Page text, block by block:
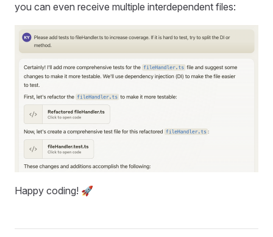
you can even receive multiple interdependent files:
Happy coding! 🚀